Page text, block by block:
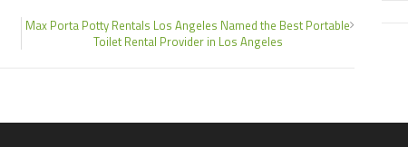
Max Porta Potty Rentals Los Angeles Named the Best Portable
Toilet Rental Provider in Los Angeles